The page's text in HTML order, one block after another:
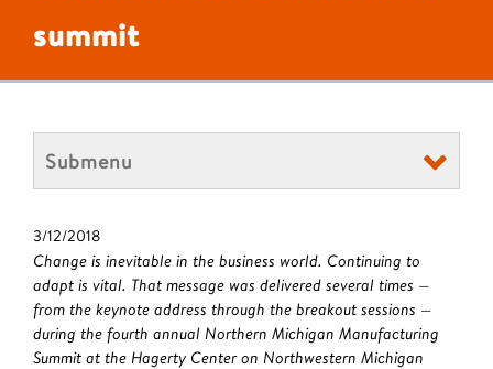
summit
Submenu
3/12/2018
Change is inevitable in the business world. Continuing to
adapt is vital. That message was delivered several times —
from the keynote address through the breakout sessions —
during the fourth annual Northern Michigan Manufacturing
Summit at the Hagerty Center on Northwestern Michigan